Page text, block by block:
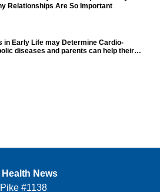
Relationships Are So Important
in Early Life may Determine Cardio-
diseases and parents can help their
News
#1138